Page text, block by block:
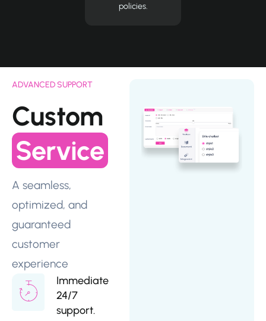
policies.
ADVANCED SUPPORT
Custom
Service
A seamless,
optimized, and
guaranteed
customer
experience
Immediate
24/7
support.